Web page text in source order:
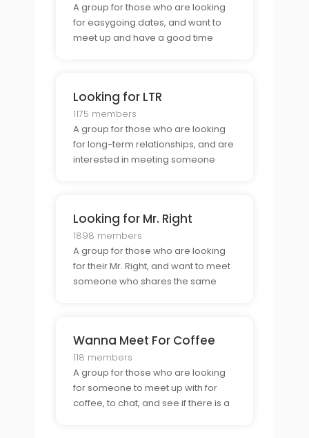
A group for those who are looking
for easygoing dates, and want to
meet up and have a good time
Looking for LTR
1175 members
A group for those who are looking
for long-term relationships, and are
interested in meeting someone
Looking for Mr. Right
1898 members
A group for those who are looking
for their Mr. Right, and want to meet
someone who shares the same
Wanna Meet For Coffee
118 members
A group for those who are looking
for someone to meet up with for
coffee, to chat, and see if there is a